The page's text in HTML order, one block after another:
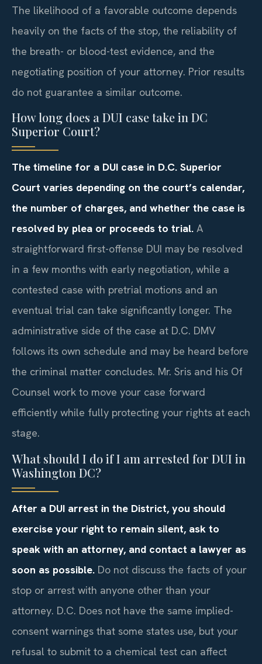
The likelihood of a favorable outcome depends
heavily on the facts of the stop, the reliability of
the breath- or blood-test evidence, and the
negotiating position of your attorney. Prior results
do not guarantee a similar outcome.
How long does a DUI case take in DC
Superior Court?
The timeline for a DUI case in D.C. Superior
Court varies depending on the court’s calendar,
the number of charges, and whether the case is
resolved by plea or proceeds to trial. A
straightforward first-offense DUI may be resolved
in a few months with early negotiation, while a
contested case with pretrial motions and an
eventual trial can take significantly longer. The
administrative side of the case at D.C. DMV
follows its own schedule and may be heard before
the criminal matter concludes. Mr. Sris and his Of
Counsel work to move your case forward
efficiently while fully protecting your rights at each
stage.
What should I do if I am arrested for DUI in
Washington DC?
After a DUI arrest in the District, you should
exercise your right to remain silent, ask to
speak with an attorney, and contact a lawyer as
soon as possible. Do not discuss the facts of your
stop or arrest with anyone other than your
attorney. D.C. Does not have the same implied-
consent warnings that some states use, but your
refusal to submit to a chemical test can affect